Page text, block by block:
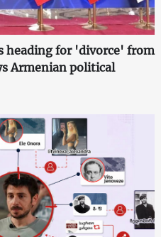
heading for 'divorce' from
Armenian political